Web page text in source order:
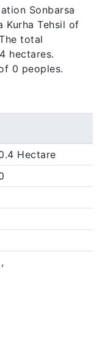
Sonbarsa
Kurha Tehsil of
total
hectares.
0 peoples.
Hectare